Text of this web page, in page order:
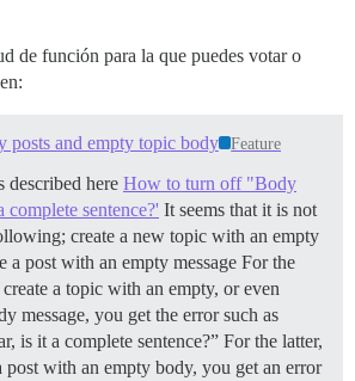
de función para la que puedes votar o
posts and empty topic body Feature
described here How to turn off "Body
complete sentence?' It seems that it is not
create a new topic with an empty
a post with an empty message For the
a topic with an empty, or even
message, you get the error such as
is it a complete sentence?” For the latter,
post with an empty body, you get an error